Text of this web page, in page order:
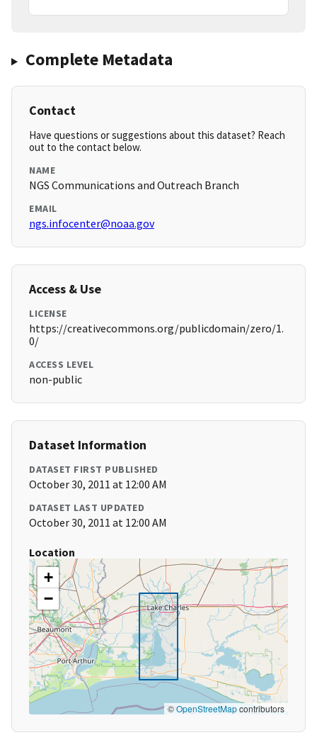
Complete Metadata
Contact
Have questions or suggestions about this dataset? Reach
out to the contact below.
NAME
NGS Communications and Outreach Branch
EMAIL
ngs.infocenter@noaa.gov
Access & Use
LICENSE
https://creativecommons.org/publicdomain/zero/1.
0/
ACCESS LEVEL
non-public
Dataset Information
DATASET FIRST PUBLISHED
October 30, 2011 at 12:00 AM
DATASET LAST UPDATED
October 30, 2011 at 12:00 AM
Location
+
−
©OpenStreetMapcontributors